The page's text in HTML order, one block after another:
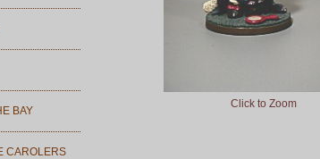
BAY
CAROLERS
Click to Zoom